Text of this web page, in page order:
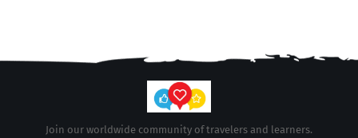
Join our worldwide community of travelers and learners.